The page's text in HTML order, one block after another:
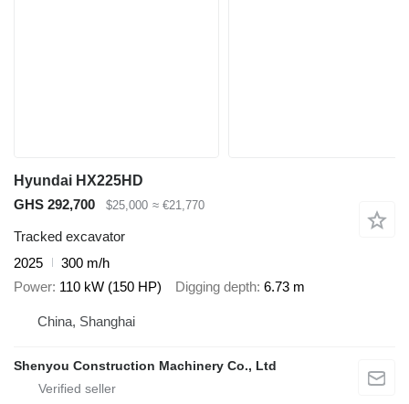
Hyundai HX225HD
GHS 292,700
$25,000 ≈ €21,770
Tracked excavator
2025
300 m/h
Power 110 kW (150 HP) Digging depth 6.73 m
China, Shanghai
Shenyou Construction Machinery Co., Ltd